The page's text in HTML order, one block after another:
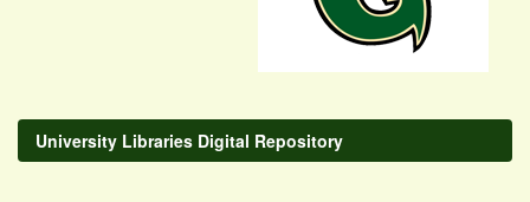
University Libraries Digital Repository